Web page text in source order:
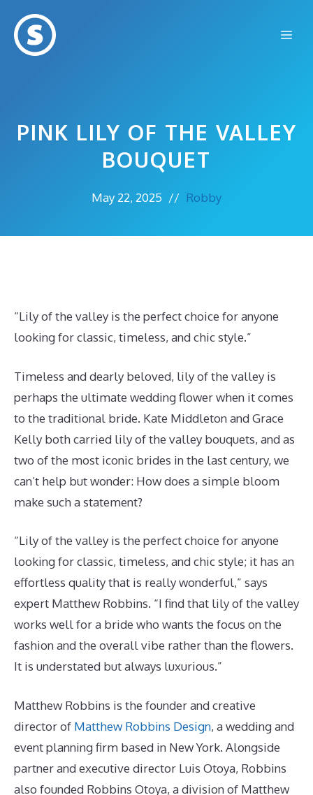
content
PINK LILY OF THE VALLEY
BOUQUET
May 22, 2025 // Robby
“Lily of the valley is the perfect choice for anyone
looking for classic, timeless, and chic style.”
Timeless and dearly beloved, lily of the valley is
perhaps the ultimate wedding flower when it comes
to the traditional bride. Kate Middleton and Grace
Kelly both carried lily of the valley bouquets, and as
two of the most iconic brides in the last century, we
can’t help but wonder: How does a simple bloom
make such a statement?
“Lily of the valley is the perfect choice for anyone
looking for classic, timeless, and chic style; it has an
effortless quality that is really wonderful,” says
expert Matthew Robbins. “I find that lily of the valley
works well for a bride who wants the focus on the
fashion and the overall vibe rather than the flowers.
It is understated but always luxurious.”
Matthew Robbins is the founder and creative
director of Matthew Robbins Design, a wedding and
event planning firm based in New York. Alongside
partner and executive director Luis Otoya, Robbins
also founded Robbins Otoya, a division of Matthew